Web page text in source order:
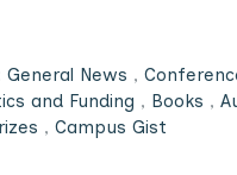
General News ,
and Funding , Books ,
, Campus Gist